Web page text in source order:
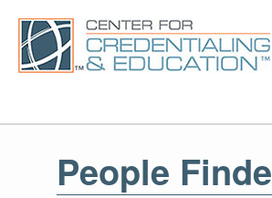
People